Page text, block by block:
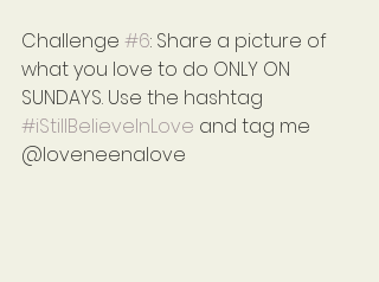
Challenge #6: Share a picture of
what you love to do ONLY ON
SUNDAYS. Use the hashtag
#iStillBelieveInLove and tag me
@loveneenalove